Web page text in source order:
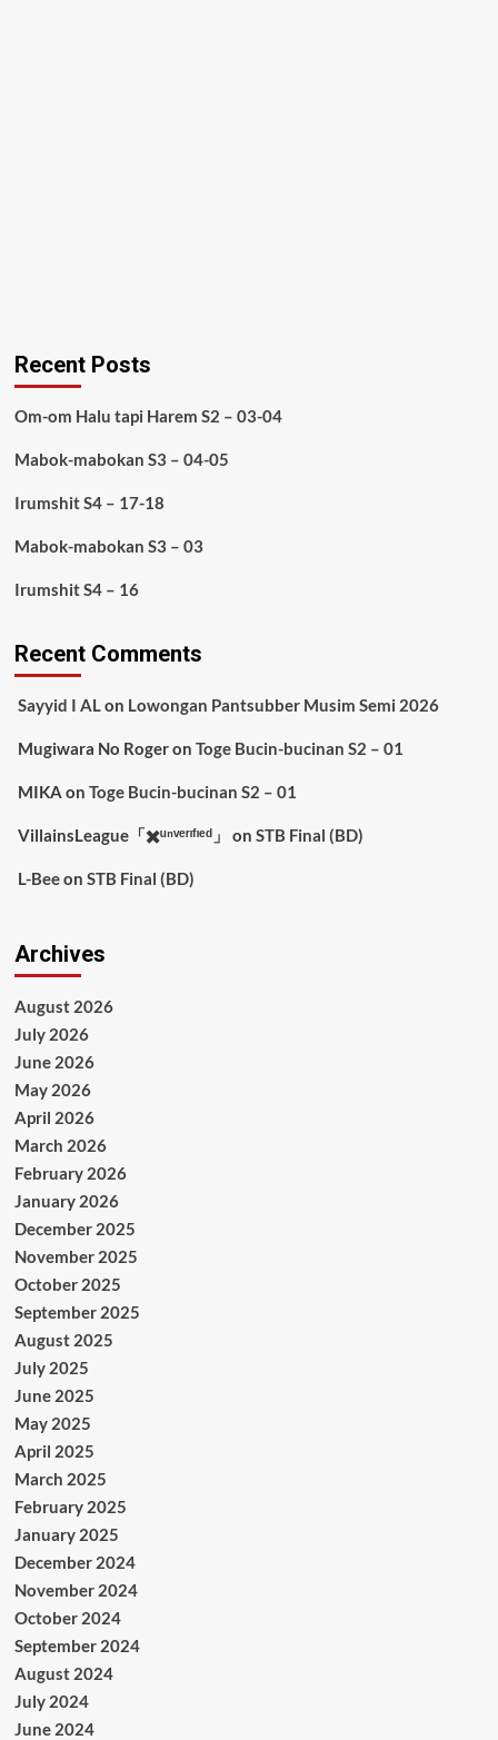
Recent Posts
Om-om Halu tapi Harem S2 – 03-04
Mabok-mabokan S3 – 04-05
Irumshit S4 – 17-18
Mabok-mabokan S3 – 03
Irumshit S4 – 16
Recent Comments
Sayyid I ALon Lowongan Pantsubber Musim Semi 2026
Mugiwara No Rogeron Toge Bucin-bucinan S2 – 01
MIKA on Toge Bucin-bucinan S2 – 01
VillainsLeague「✖️ᵘⁿᵛᵉʳᶦᶠᶦᵉᵈ」 on STB Final (BD)
L-Beeon STB Final (BD)
Archives
August 2026
July 2026
June 2026
May 2026
April 2026
March 2026
February 2026
January 2026
December 2025
November 2025
October 2025
September 2025
August 2025
July 2025
June 2025
May 2025
April 2025
March 2025
February 2025
January 2025
December 2024
November 2024
October 2024
September 2024
August 2024
July 2024
June 2024